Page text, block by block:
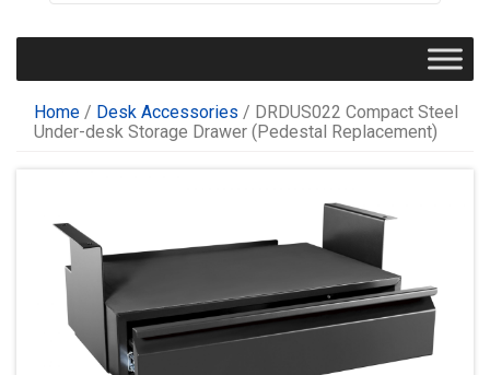
Home / Desk Accessories / DRDUS022 Compact Steel
Under-desk Storage Drawer (Pedestal Replacement)